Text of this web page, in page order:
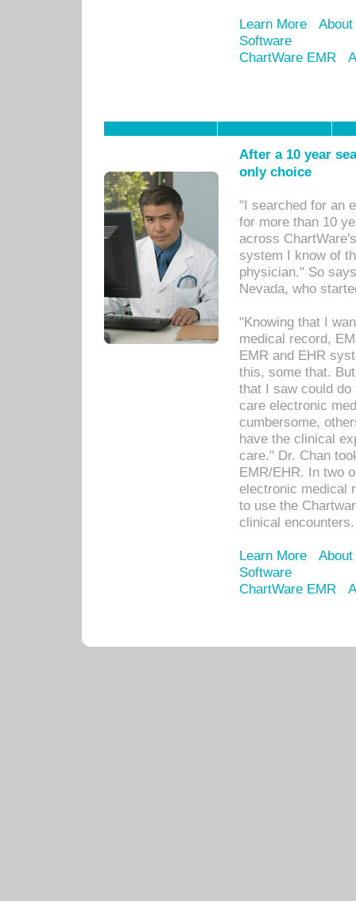
Learn More
Software
ChartWare EMR
After a 10 year
only choice
"I searched for an
for more than 10
across
system I know of
physician." So
Nevada, who
"Knowing that I
medical record,
EMR and EHR
this, some that.
that I saw could
care electronic
cumbersome,
have the clinical
care." Dr. Chan
EMR/EHR. In two
electronic medical
to use the
clinical encounters.
Learn More
Software
ChartWare EMR